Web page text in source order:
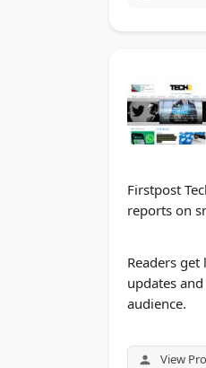
Firstpost
reports on
Readers
updates
audience.
View